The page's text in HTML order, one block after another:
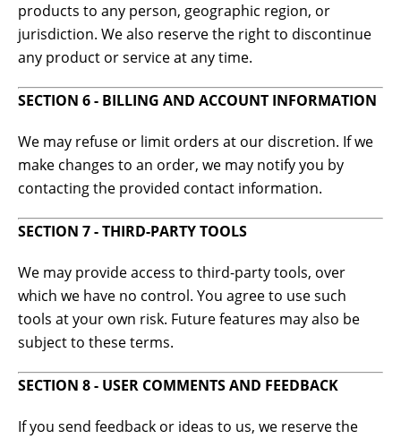
products to any person, geographic region, or
jurisdiction. We also reserve the right to discontinue
any product or service at any time.
SECTION 6 - BILLING AND ACCOUNT INFORMATION
We may refuse or limit orders at our discretion. If we
make changes to an order, we may notify you by
contacting the provided contact information.
SECTION 7 - THIRD-PARTY TOOLS
We may provide access to third-party tools, over
which we have no control. You agree to use such
tools at your own risk. Future features may also be
subject to these terms.
SECTION 8 - USER COMMENTS AND FEEDBACK
If you send feedback or ideas to us, we reserve the